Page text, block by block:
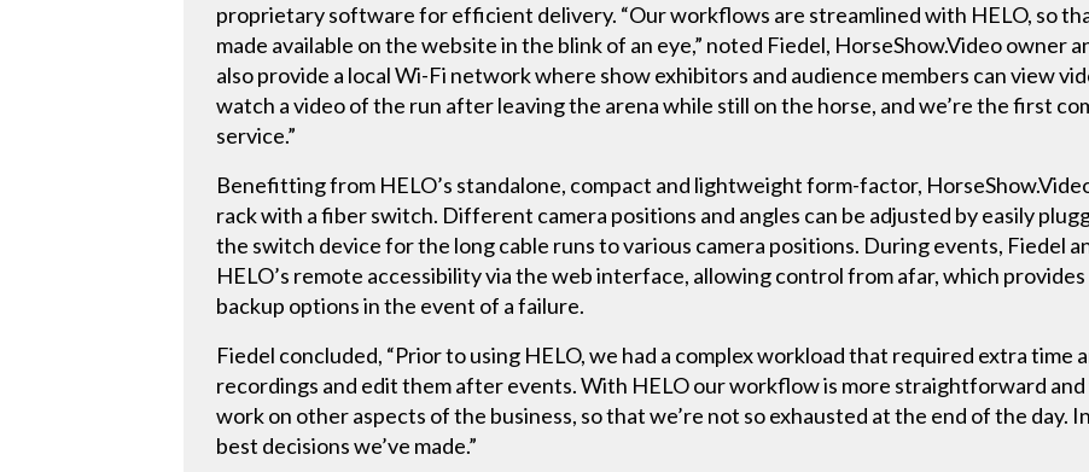
proprietary software for efficient delivery. “Our workflows are streamlined with HELO, so
made available on the website in the blink of an eye,” noted Fiedel, HorseShow.Video owner
also provide a local Wi-Fi network where show exhibitors and audience members can view
watch a video of the run after leaving the arena while still on the horse, and we’re the first
service.”
Benefitting from HELO’s standalone, compact and lightweight form-factor,
rack with a fiber switch. Different camera positions and angles can be adjusted by easily
the switch device for the long cable runs to various camera positions. During events, Fiedel
HELO’s remote accessibility via the web interface, allowing control from afar, which
backup options in the event of a failure.
Fiedel concluded, “Prior to using HELO, we had a complex workload that required extra time
recordings and edit them after events. With HELO our workflow is more straightforward
work on other aspects of the business, so that we’re not so exhausted at the end of the day.
best decisions we’ve made.”